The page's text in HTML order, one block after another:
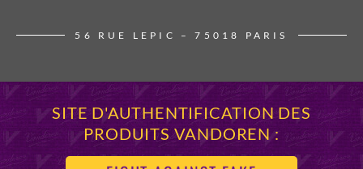
56 RUE LEPIC – 75018 PARIS
SITE D'AUTHENTIFICATION DES
PRODUITS VANDOREN :